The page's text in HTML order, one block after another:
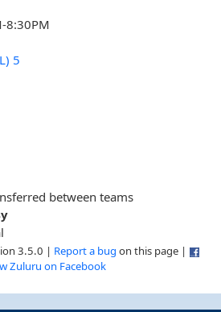
8:30PM
5
between teams
3.5.0 | Report a bug on this page |
Zuluru on Facebook